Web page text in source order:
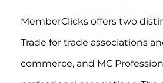
MemberClicks offers two
Trade for trade associations
commerce, and MC